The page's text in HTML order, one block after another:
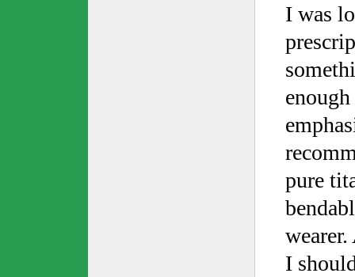
I was
pure
I